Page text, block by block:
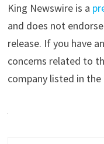
King Newswire is a
and does not
release. If you have
concerns related to
company listed in the